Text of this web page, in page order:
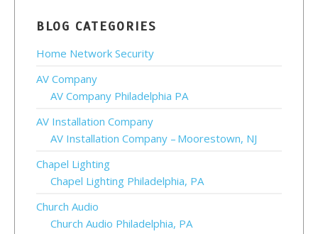
BLOG CATEGORIES
Home Network Security
AV Company
AV Company Philadelphia PA
AV Installation Company
AV Installation Company – Moorestown, NJ
Chapel Lighting
Chapel Lighting Philadelphia, PA
Church Audio
Church Audio Philadelphia, PA